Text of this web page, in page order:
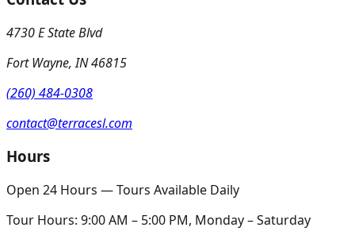
4730 E State Blvd
Fort Wayne,IN46815
(260) 484-0308
contact@terracesl.com
Hours
Open 24 Hours — Tours Available Daily
Tour Hours: 9:00 AM – 5:00 PM, Monday – Saturday